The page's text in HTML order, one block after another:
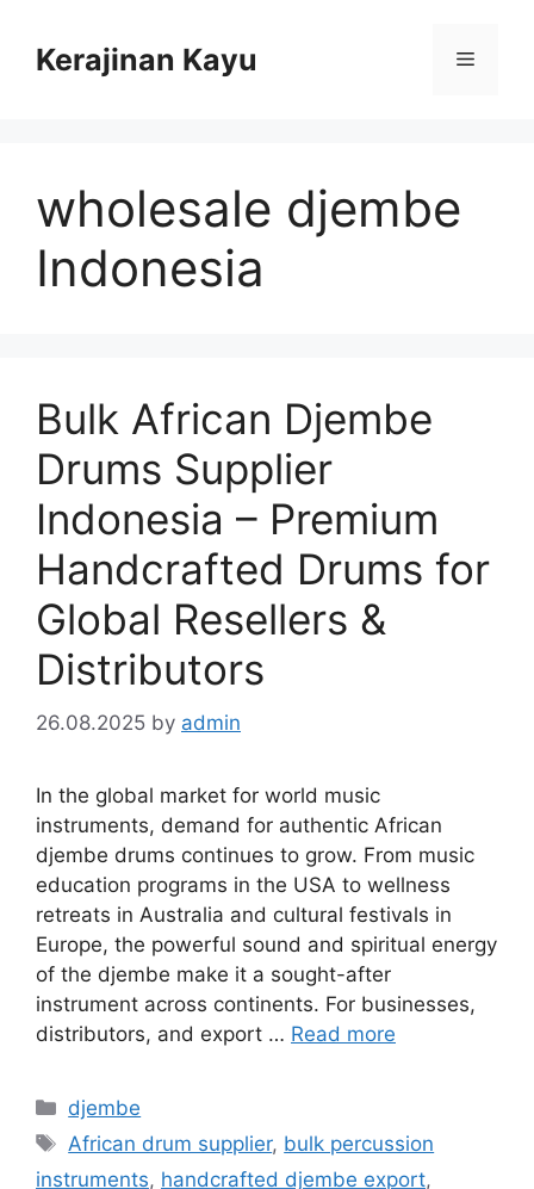
contentKerajinan Kayu Menu
wholesale djembe
Indonesia
Bulk African Djembe
Drums Supplier
Indonesia – Premium
Handcrafted Drums for
Global Resellers &
Distributors
26.08.2025 by admin
In the global market for world music
instruments, demand for authentic African
djembe drums continues to grow. From music
education programs in the USA to wellness
retreats in Australia and cultural festivals in
Europe, the powerful sound and spiritual energy
of the djembe make it a sought-after
instrument across continents. For businesses,
distributors, and export … Read more
Categories
djembe
Tags
African drum supplier, bulk percussion
instruments, handcrafted djembe export,